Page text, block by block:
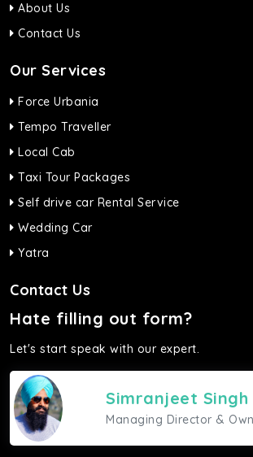
About Us
Contact Us
Our Services
Force Urbania
Tempo Traveller
Local Cab
Taxi Tour Packages
Self drive car Rental Service
Wedding Car
Yatra
Contact Us
Hate filling out form?
Let's start speak with our expert.
Simranjeet
Managing Director &